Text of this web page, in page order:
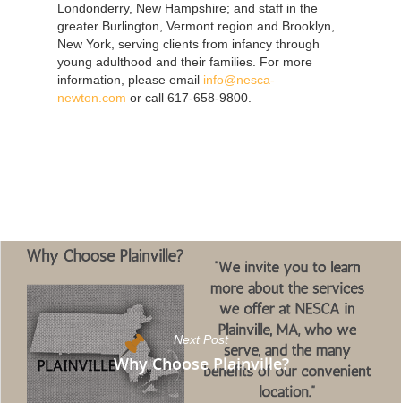
Londonderry, New Hampshire; and staff in the
greater Burlington, Vermont region and Brooklyn,
New York, serving clients from infancy through
young adulthood and their families. For more
information, please email info@nesca-
newton.com or call 617-658-9800.
Next Post
Why Choose Plainville?